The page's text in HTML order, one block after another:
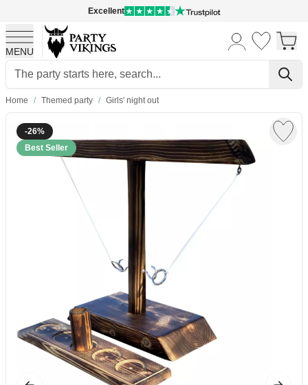
Excellent
MENU
Skip to Content
Home / Themed party / Girls' night out
-26%
Best Seller